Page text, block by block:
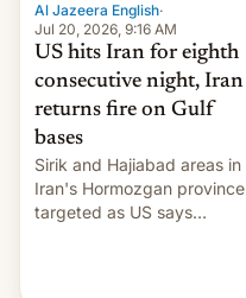
Al Jazeera English·
Jul 20, 2026, 9:16 AM
US hits Iran for eighth
consecutive night, Iran
returns fire on Gulf
bases
Sirik and Hajiabad areas in
Iran's Hormozgan province
targeted as US says